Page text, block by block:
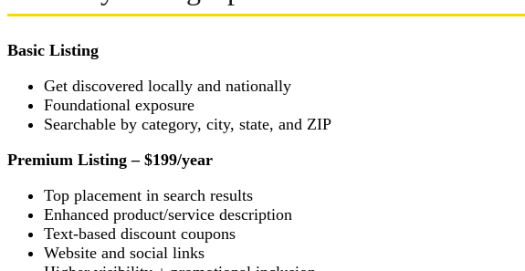
Basic Listing
Get discovered locally and nationally
Foundational exposure
Searchable by category, city, state, and ZIP
Premium Listing – $199/year
Top placement in search results
Enhanced product/service description
Text-based discount coupons
Website and social links